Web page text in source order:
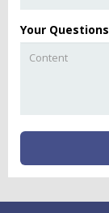
Your Questions